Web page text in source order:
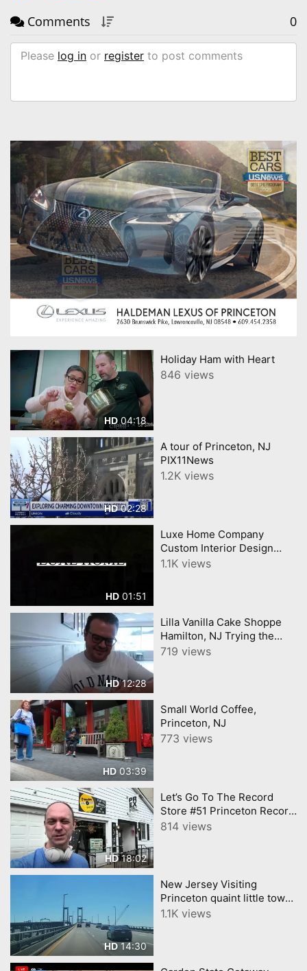
Comments 0
Please log in or register to post comments
HD04:18
Holiday Ham with Heart
846 views
HD02:28
A tour of Princeton, NJ
PIX11News
1.2K views
HD 01:51
Luxe Home Company
Custom Interior Design
Luxury Furniture in
1.1K views
HD12:28
Lilla Vanilla Cake Shoppe
Hamilton, NJ Trying the
viral Supreme Croissants
719 views
HD03:39
Small World Coffee,
Princeton, NJ
773 views
HD18:02
Let’s Go To The Record
Store #51 Princeton Record
Exchange (Princeton, NJ)
814 views
HD14:30
New Jersey Visiting
Princeton quaint little town
and TOP University in the
1.1K views